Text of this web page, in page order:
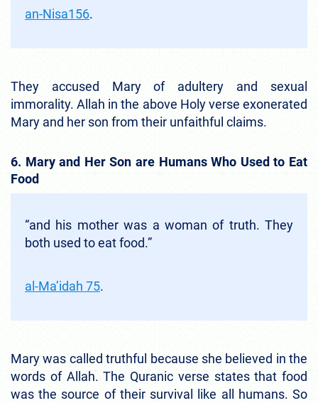
an-Nisa156.
They accused Mary of adultery and sexual
immorality. Allah in the above Holy verse exonerated
Mary and her son from their unfaithful claims.
6. Mary and Her Son are Humans Who Used to Eat
Food
“and his mother was a woman of truth. They
both used to eat food.”
al-Ma’idah 75.
Mary was called truthful because she believed in the
words of Allah. The Quranic verse states that food
was the source of their survival like all humans. So